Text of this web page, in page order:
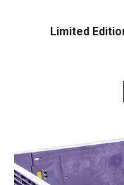
Limited